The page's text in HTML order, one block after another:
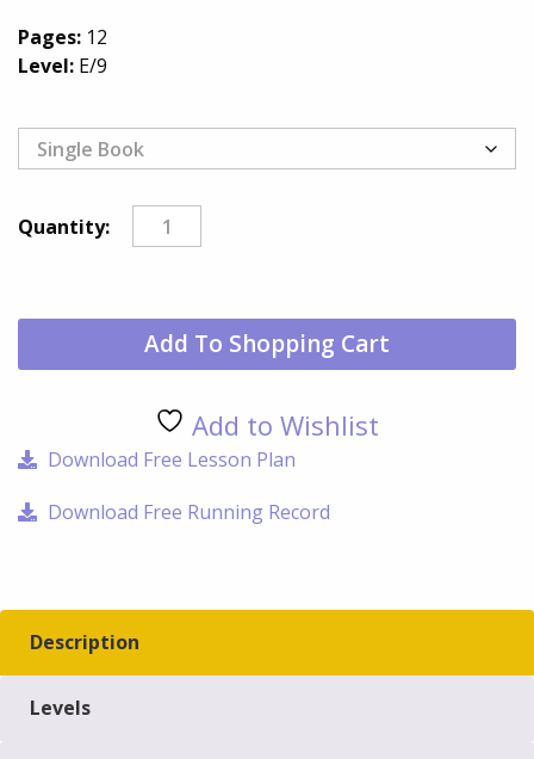
Danny and Bee
Storytelling and
Pages: 12
Level: E/9
Quantity:
Add To Shopping Cart
Add to Wishlist
Download Free Lesson Plan
Download Free Running Record
Description
Levels